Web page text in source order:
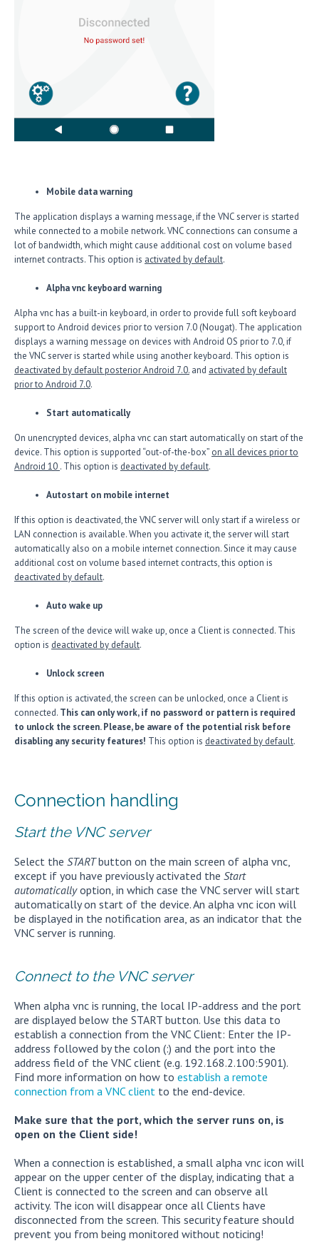
Mobile data warning
The application displays a warning message, if the VNC server is started
while connected to a mobile network. VNC connections can consume a
lot of bandwidth, which might cause additional cost on volume based
internet contracts. This option is activated by default.
Alpha vnc keyboard warning
Alpha vnc has a built-in keyboard, in order to provide full soft keyboard
support to Android devices prior to version 7.0 (Nougat). The application
displays a warning message on devices with Android OS prior to 7.0, if
the VNC server is started while using another keyboard. This option is
deactivated by default posterior Android 7.0. and activated by default
prior to Android 7.0.
Start automatically
On unencrypted devices, alpha vnc can start automatically on start of the
device. This option is supported “out-of-the-box” on all devices prior to
Android 10 . This option is deactivated by default.
Autostart on mobile internet
If this option is deactivated, the VNC server will only start if a wireless or
LAN connection is available. When you activate it, the server will start
automatically also on a mobile internet connection. Since it may cause
additional cost on volume based internet contracts, this option is
deactivated by default.
Auto wake up
The screen of the device will wake up, once a Client is connected. This
option is deactivated by default.
Unlock screen
If this option is activated, the screen can be unlocked, once a Client is
connected. This can only work, if no password or pattern is required
to unlock the screen. Please, be aware of the potential risk before
disabling any security features! This option is deactivated by default.
Connection handling
Start the VNC server
Select the STARTbutton on the main screen of alpha vnc,
except if you have previously activated the Start
automaticallyoption, in which case the VNC server will start
automatically on start of the device. An alpha vnc icon will
be displayed in the notification area, as an indicator that the
VNC server is running.
Connect to the VNC server
When alpha vnc is running, the local IP-address and the port
are displayed below the START button. Use this data to
establish a connection from the VNC Client: Enter the IP-
address followed by the colon (:) and the port into the
address field of the VNC client (e.g. 192.168.2.100:5901).
Find more information on how to establish a remote
connection from a VNC client to the end-device.
Make sure that the port, which the server runs on, is
open on the Client side!
When a connection is established, a small alpha vnc icon will
appear on the upper center of the display, indicating that a
Client is connected to the screen and can observe all
activity. The icon will disappear once all Clients have
disconnected from the screen. This security feature should
prevent you from being monitored without noticing!